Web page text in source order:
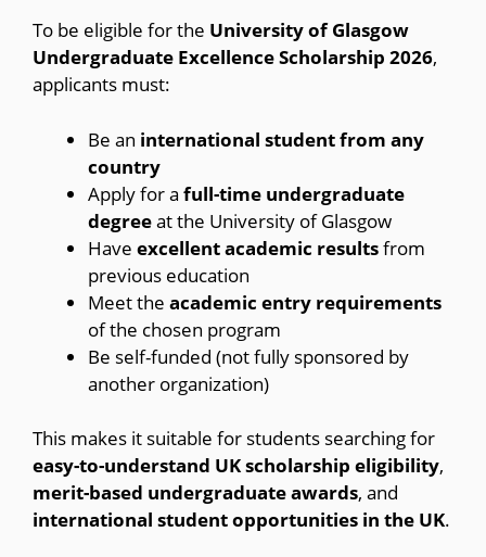
To be eligible for the University of Glasgow
Undergraduate Excellence Scholarship 2026,
applicants must:
Be an international student from any
country
Apply for a full-time undergraduate
degreeat the University of Glasgow
Have excellent academic resultsfrom
previous education
Meet the academic entry requirements
of the chosen program
Be self-funded (not fully sponsored by
another organization)
This makes it suitable for students searching for
easy-to-understand UK scholarship eligibility,
merit-based undergraduate awards, and
international student opportunities in the UK.